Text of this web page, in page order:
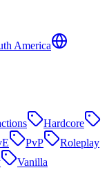
America
Hardcore
PvP
Roleplay
Vanilla